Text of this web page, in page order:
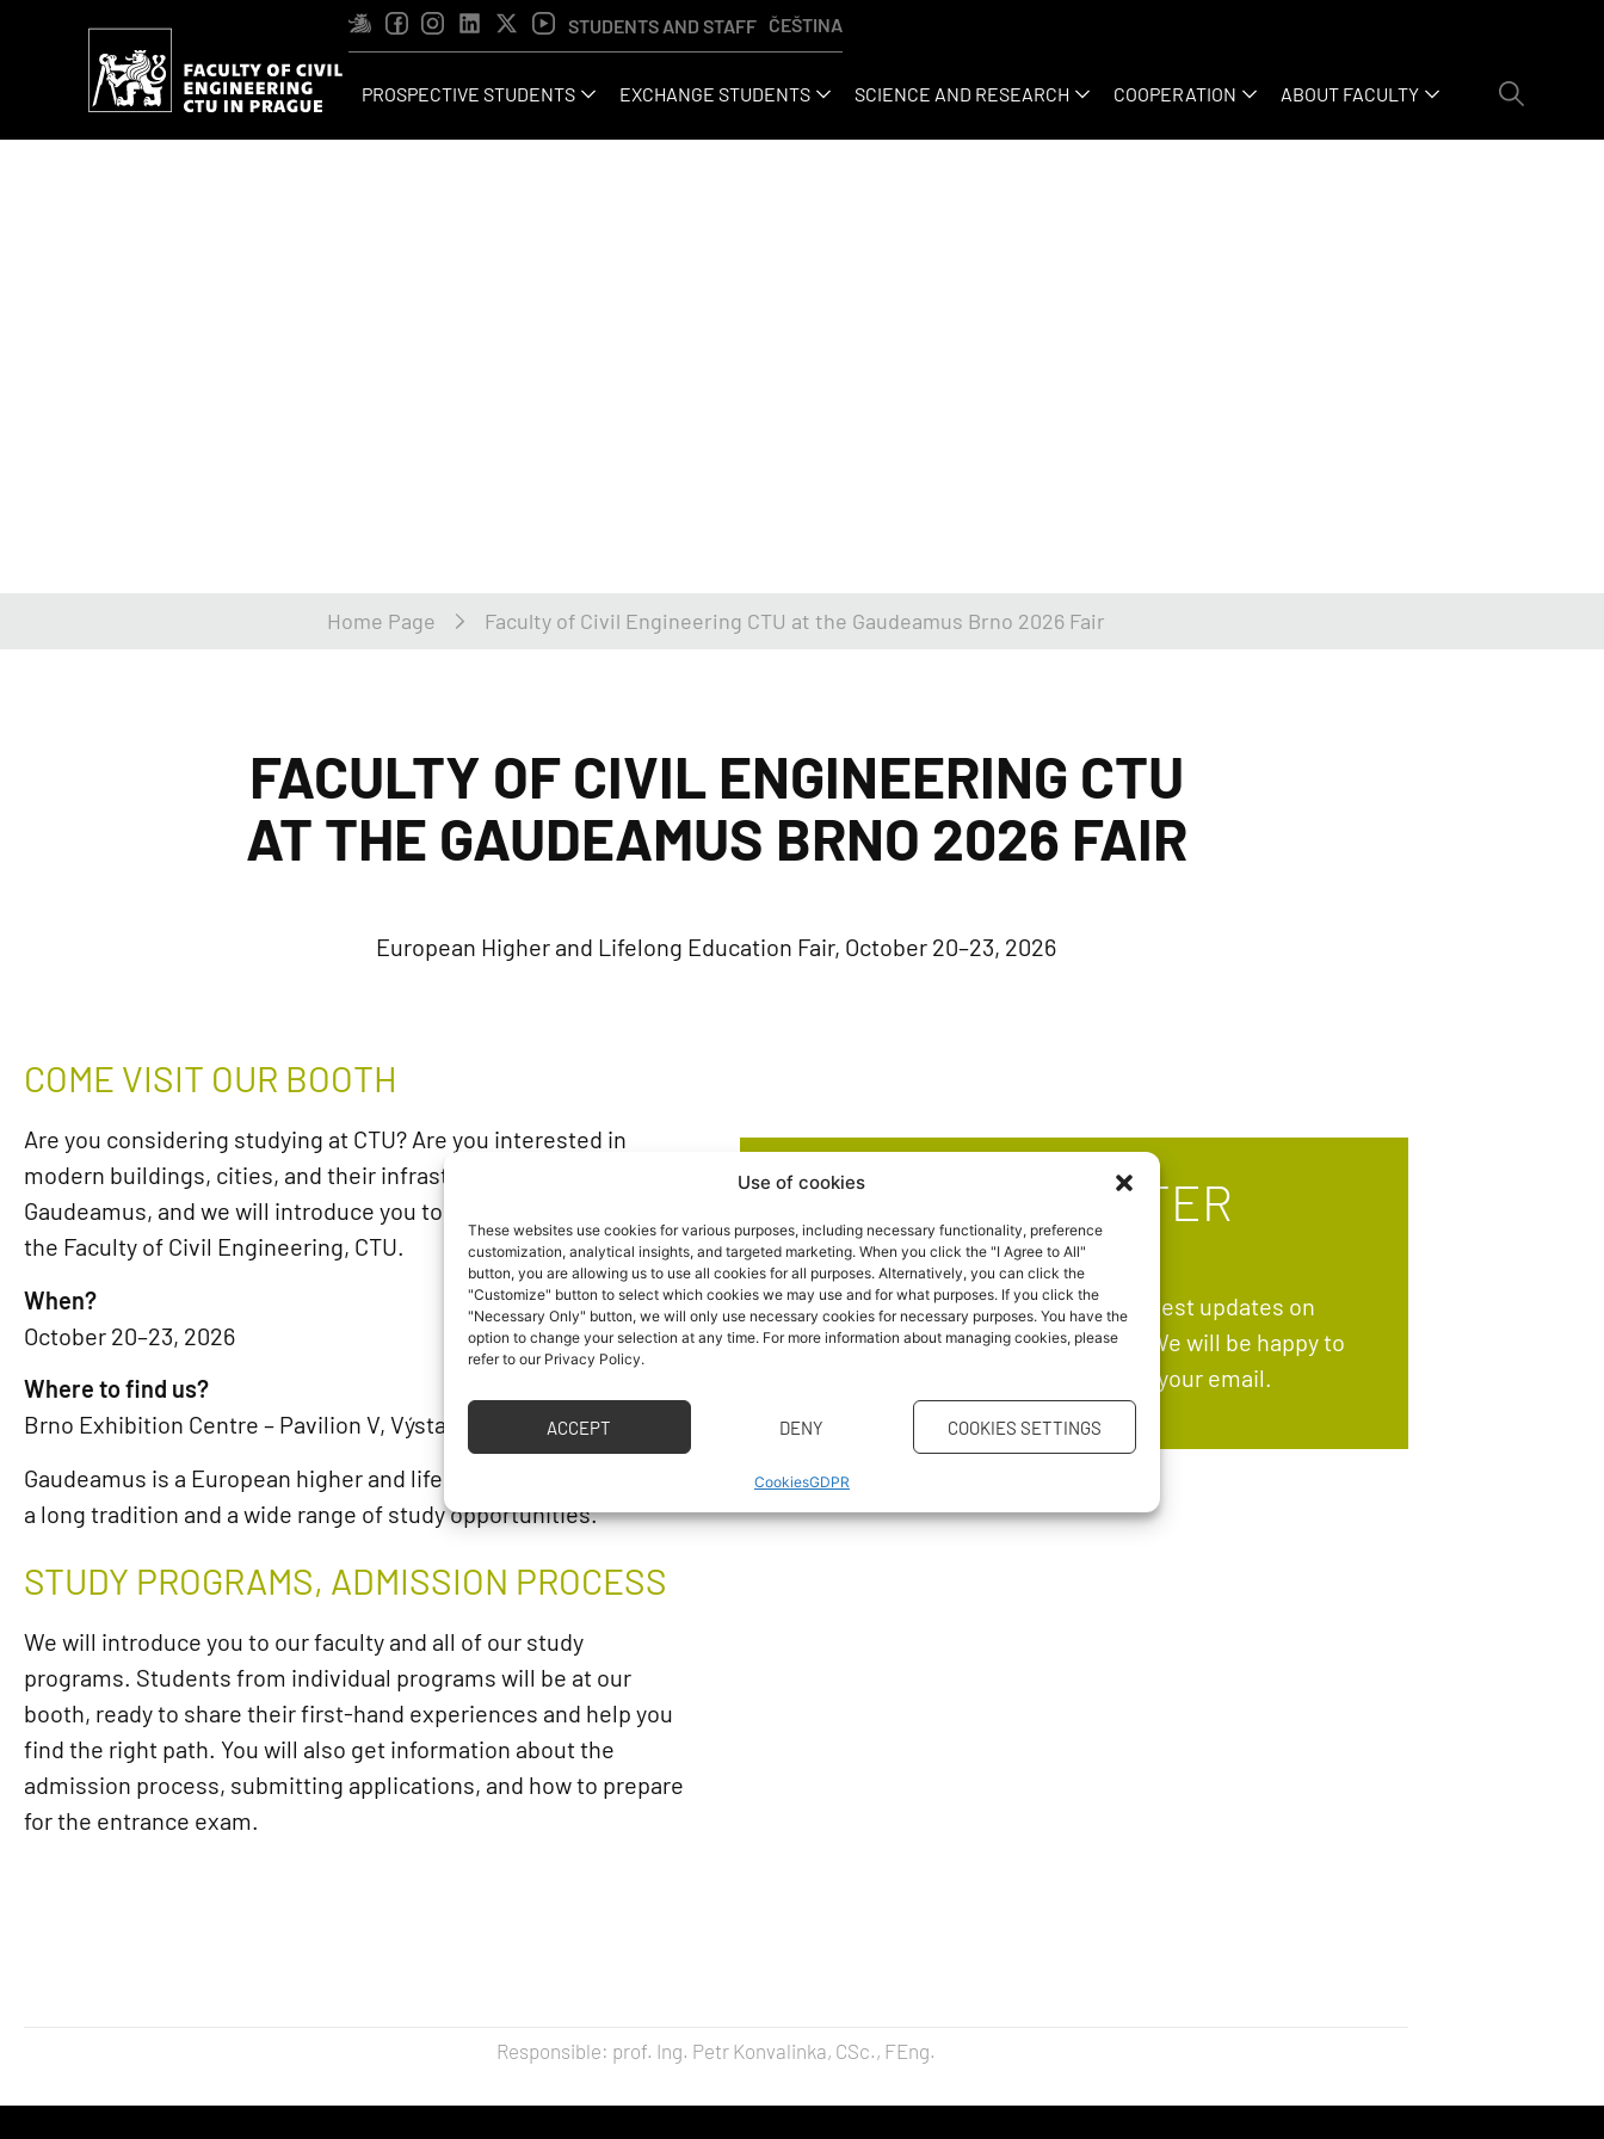
Use of cookies
These websites use cookies for various purposes, including necessary functionality, preference
customization, analytical insights, and targeted marketing. When you click the "I Agree to All"
button, you are allowing us to use all cookies for all purposes. Alternatively, you can click the
"Customize" button to select which cookies we may use and for what purposes. If you click the
"Necessary Only" button, we will only use necessary cookies for necessary purposes. You have the
option to change your selection at any time. For more information about managing cookies, please
refer to our Privacy Policy.
ACCEPT DENY COOKIES SETTINGS
CookiesGDPR
STUDENTS AND STAFF ČEŠTINA
PROSPECTIVE STUDENTS EXCHANGE STUDENTS SCIENCE AND RESEARCH COOPERATION ABOUT FACULTY
Home Page Faculty of Civil Engineering CTU at the Gaudeamus Brno 2026 Fair
FACULTY OF CIVIL ENGINEERING CTU
AT THE GAUDEAMUS BRNO 2026 FAIR
European Higher and Lifelong Education Fair, October 20–23, 2026
COME VISIT OUR BOOTH
Are you considering studying at CTU? Are you interested in
modern buildings, cities, and their infrastructure? Come to
Gaudeamus, and we will introduce you to what it’s like to study at
the Faculty of Civil Engineering, CTU.
When?
October 20–23, 2026
Where to find us?
Brno Exhibition Centre – Pavilion V, Výstaviště 405/1, Brno
Gaudeamus is a European higher and lifelong education fair with
a long tradition and a wide range of study opportunities.
STUDY PROGRAMS, ADMISSION PROCESS
We will introduce you to our faculty and all of our study
programs. Students from individual programs will be at our
booth, ready to share their first-hand experiences and help you
find the right path. You will also get information about the
admission process, submitting applications, and how to prepare
for the entrance exam.
NEWSLETTER
Would you like to receive the latest updates on
admissions and study programs? We will be happy to
send everything directly to your email.
Responsible: prof. Ing. Petr Konvalinka, CSc., FEng.